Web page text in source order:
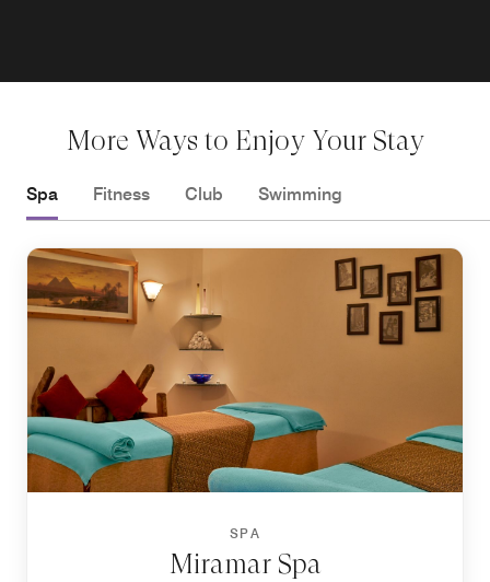
More Ways to Enjoy Your Stay
Spa Fitness Club Swimming
SPA
Miramar Spa